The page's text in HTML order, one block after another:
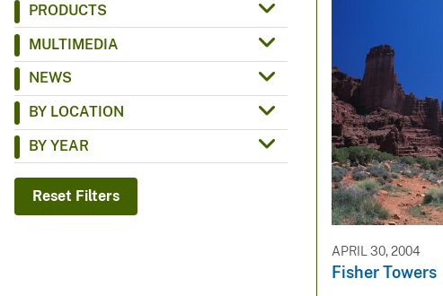
c
PRODUCTS
MULTIMEDIA
NEWS
BY LOCATION
BY YEAR
Reset Filters
APRIL 30, 2004
Fisher Towers